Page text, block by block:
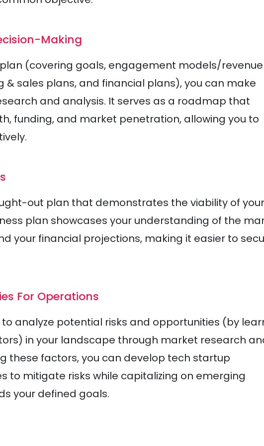
Making
(covering goals, engagement models/revenue
sales plans, and financial plans), you can make
and analysis. It serves as a roadmap that
funding, and market penetration, allowing you to
out plan that demonstrates the viability of your
plan showcases your understanding of the
your financial projections, making it easier to
For Operations
analyze potential risks and opportunities (by
in your landscape through market research
these factors, you can develop tech startup
to mitigate risks while capitalizing on emerging
your defined goals.